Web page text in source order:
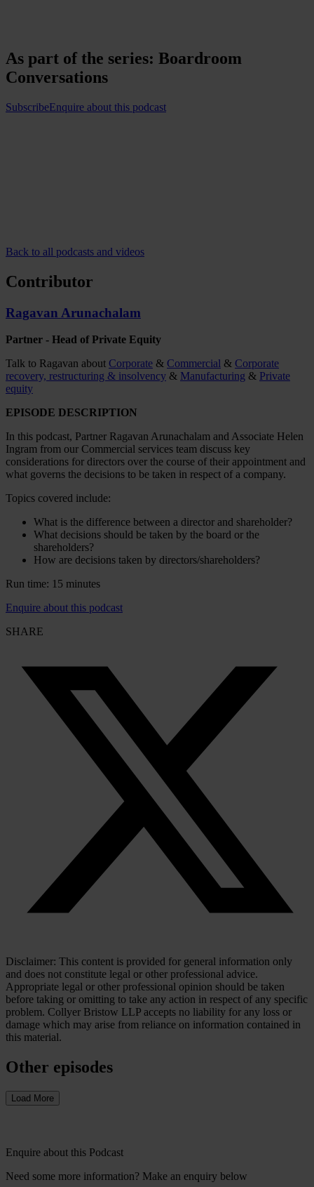
As part of the series: Boardroom
Conversations
SubscribeEnquire about this podcast
Back to all podcasts and videos
Contributor
Ragavan Arunachalam
Partner - Head of Private Equity
Talk to Ragavan about Corporate & Commercial & Corporate
recovery, restructuring & insolvency & Manufacturing & Private
equity
EPISODE DESCRIPTION
In this podcast, Partner Ragavan Arunachalam and Associate Helen
Ingram from our Commercial services team discuss key
considerations for directors over the course of their appointment and
what governs the decisions to be taken in respect of a company.
Topics covered include:
What is the difference between a director and shareholder?
What decisions should be taken by the board or the
shareholders?
How are decisions taken by directors/shareholders?
Run time: 15 minutes
Enquire about this podcast
SHARE
Disclaimer: This content is provided for general information only
and does not constitute legal or other professional advice.
Appropriate legal or other professional opinion should be taken
before taking or omitting to take any action in respect of any specific
problem. Collyer Bristow LLP accepts no liability for any loss or
damage which may arise from reliance on information contained in
this material.
Other episodes
Load More
Enquire about this Podcast
Need some more information? Make an enquiry below